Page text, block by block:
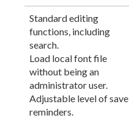
Standard editing
functions, including
search.
Load local font file
without being an
administrator user.
Adjustable level of save
reminders.